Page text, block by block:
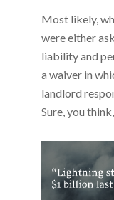
Most likely,
were either
liability and
a waiver in
landlord
Sure, you